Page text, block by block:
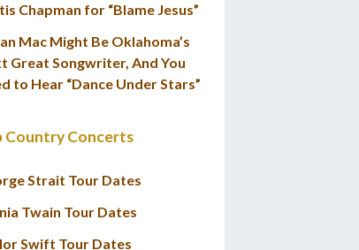
Chapman for “Blame Jesus”
Mac Might Be Oklahoma’s
Great Songwriter, And You
to Hear “Dance Under Stars”
Country Concerts
Strait Tour Dates
Twain Tour Dates
Swift Tour Dates